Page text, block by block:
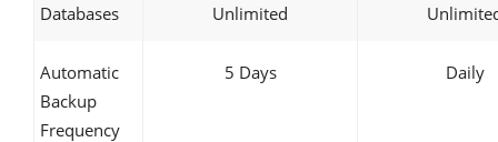
Databases Unlimited
Automatic
Backup
Frequency
5 Days Daily